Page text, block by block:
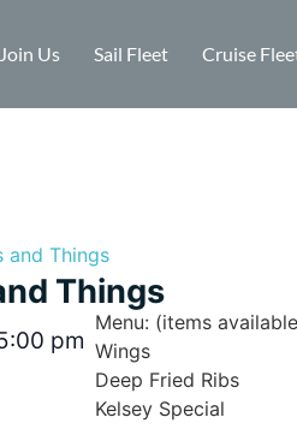
Join Us Sail Fleet Cruise
and Things
Things
pm
Menu: (items
Wings
Deep Fried Ribs
Kelsey Special